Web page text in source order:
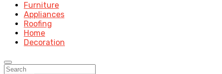
Furniture
Appliances
Roofing
Home
Decoration